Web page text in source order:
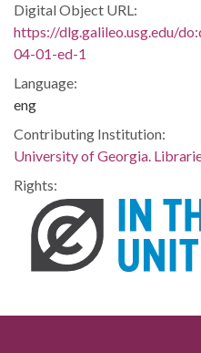
Digital Object URL:
https://dlg.galileo.usg.edu/
04-01-ed-1
Language:
eng
Contributing Institution:
University of Georgia.
Rights: